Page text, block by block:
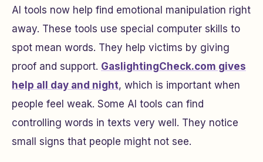
AI tools now help find emotional manipulation right
away. These tools use special computer skills to
spot mean words. They help victims by giving
proof and support. GaslightingCheck.com gives
help all day and night, which is important when
people feel weak. Some AI tools can find
controlling words in texts very well. They notice
small signs that people might not see.